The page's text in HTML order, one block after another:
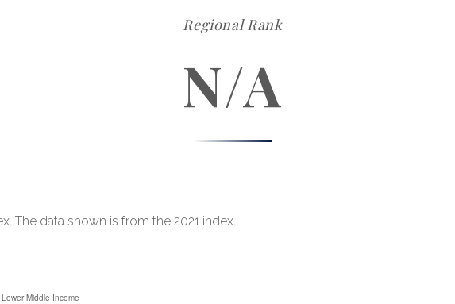
Regional Rank
N/A
The data shown is from the 2021 index.